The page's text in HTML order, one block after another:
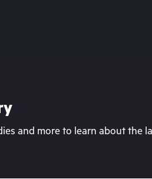
and more to learn about the